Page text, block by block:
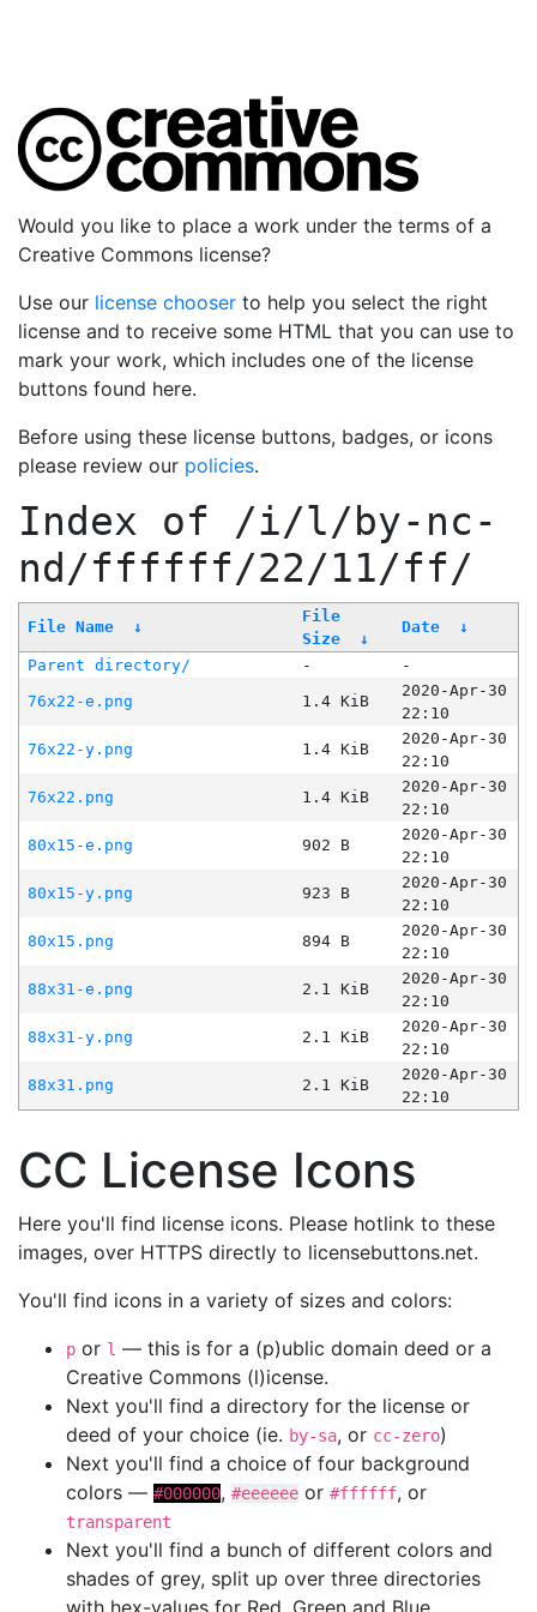
Would you like to place a work under the terms of a
Creative Commons license?
Use our license chooser to help you select the right
license and to receive some HTML that you can use to
mark your work, which includes one of the license
buttons found here.
Before using these license buttons, badges, or icons
please review our policies.
Index of /i/l/by-nc-
nd/ffffff/22/11/ff/
File Name ↓
File
Size
↓
Date ↓
Parent directory/ -
-
76x22-e.png
1.4 KiB
2020-Apr-30
22:10
76x22-y.png
1.4 KiB
2020-Apr-30
22:10
76x22.png
1.4 KiB
2020-Apr-30
22:10
80x15-e.png
902 B
2020-Apr-30
22:10
80x15-y.png
923 B
2020-Apr-30
22:10
80x15.png
894 B
2020-Apr-30
22:10
88x31-e.png
2.1 KiB
2020-Apr-30
22:10
88x31-y.png
2.1 KiB
2020-Apr-30
22:10
88x31.png
2.1 KiB
2020-Apr-30
22:10
CC License Icons
Here you'll find license icons. Please hotlink to these
images, over HTTPS directly to licensebuttons.net.
You'll find icons in a variety of sizes and colors:
p or l — this is for a (p)ublic domain deed or a
Creative Commons (l)icense.
Next you'll find a directory for the license or
deed of your choice (ie. by-sa, or cc-zero)
Next you'll find a choice of four background
colors — #000000, #eeeeee or #ffffff, or
transparent
Next you'll find a bunch of different colors and
shades of grey, split up over three directories